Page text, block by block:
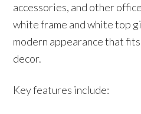
accessories, and other
white frame and white top
modern appearance that
decor.
Key features include: